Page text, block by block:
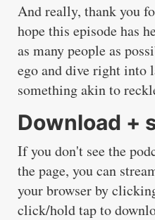
And really, thank you
hope this episode has
as many people as
ego and dive right into
something akin to
Download +
If you don't see the
the page, you can
your browser by
click/hold tap to